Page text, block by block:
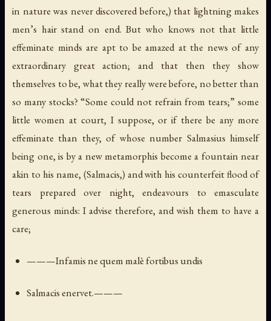
in nature was never discovered before,) that lightning makes
men’s hair stand on end. But who knows not that little
effeminate minds are apt to be amazed at the news of any
extraordinary great action; and that then they show
themselves to be, what they really were before, no better than
so many stocks? “Some could not refrain from tears;” some
little women at court, I suppose, or if there be any more
effeminate than they, of whose number Salmasius himself
being one, is by a new metamorphis become a fountain near
akin to his name, (Salmacis,) and with his counterfeit flood of
tears prepared over night, endeavours to emasculate
generous minds: I advise therefore, and wish them to have a
care;
———Infamis ne quem malè fortibus undis
Salmacis enervet.———